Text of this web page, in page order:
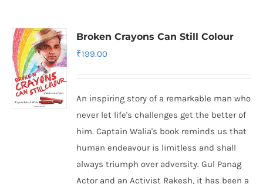
Broken Crayons Can Still Colour
₹199.00
An inspiring story of a remarkable man who
never let life's challenges get the better of
him. Captain Walia's book reminds us that
human endeavour is limitless and shall
always triumph over adversity. Gul Panag
Actor and an Activist Rakesh, it has been a